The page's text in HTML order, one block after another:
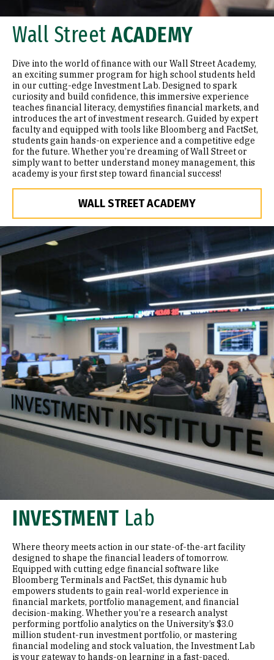
Wall Street ACADEMY
Dive into the world of finance with our Wall Street Academy,
an exciting summer program for high school students held
in our cutting-edge Investment Lab. Designed to spark
curiosity and build confidence, this immersive experience
teaches financial literacy, demystifies financial markets, and
introduces the art of investment research. Guided by expert
faculty and equipped with tools like Bloomberg and FactSet,
students gain hands-on experience and a competitive edge
for the future. Whether you’re dreaming of Wall Street or
simply want to better understand money management, this
academy is your first step toward financial success!
WALL STREET ACADEMY
INVESTMENT Lab
Where theory meets action in our state-of-the-art facility
designed to shape the financial leaders of tomorrow.
Equipped with cutting edge financial software like
Bloomberg Terminals and FactSet, this dynamic hub
empowers students to gain real-world experience in
financial markets, portfolio management, and financial
decision-making. Whether you’re a research analyst
performing portfolio analytics on the University’s $3.0
million student-run investment portfolio, or mastering
financial modeling and stock valuation, the Investment Lab
is your gateway to hands-on learning in a fast-paced,